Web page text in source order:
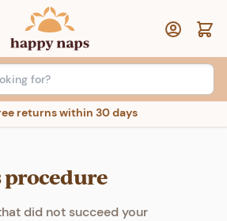
returns within 30 days
did not succeed your